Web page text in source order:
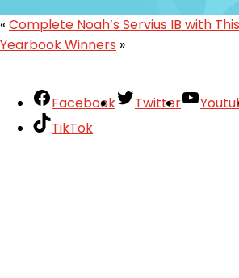
«Complete Noah’s Servius IB with
Yearbook Winners »
Facebook Twitter
TikTok